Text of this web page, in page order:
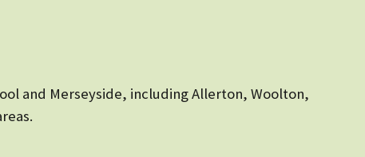
and Merseyside, including Allerton, Woolton,